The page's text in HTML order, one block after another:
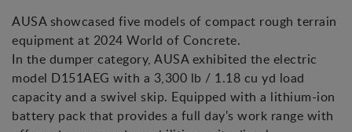
AUSA showcased five models of compact rough terrain
equipment at 2024 World of Concrete.
In the dumper category, AUSA exhibited the electric
model D151AEG with a 3,300 lb / 1.18 cu yd load
capacity and a swivel skip. Equipped with a lithium-ion
battery pack that provides a full day's work range with